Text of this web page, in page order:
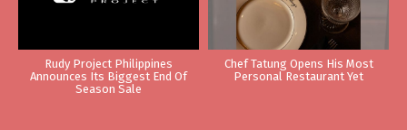
Rudy Project Philippines
Announces Its Biggest End Of
Season Sale
Chef Tatung Opens His Most
Personal Restaurant Yet